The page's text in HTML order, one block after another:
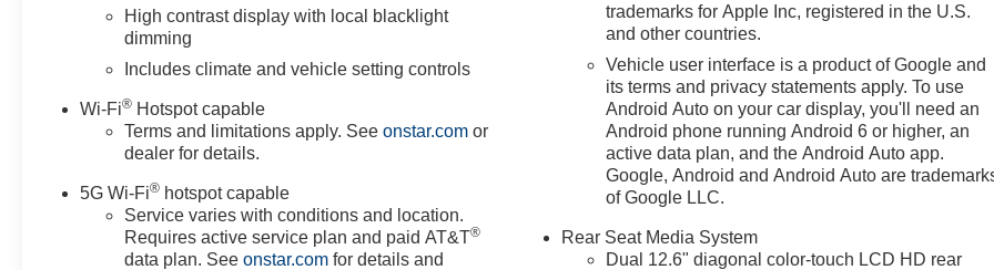
High contrast display with local blacklight
dimming
Includes climate and vehicle setting controls
Wi-Fi® Hotspot capable
Terms and limitations apply. Seeonstar.com or
dealer for details.
5G Wi-Fi® hotspot capable
Service varies with conditions and location.
Requires active service plan and paid AT&T®
data plan. Seeonstar.com for details and
trademarks for Apple Inc, registered in the U.S.
and other countries.
Vehicle user interface is a product of Google and
its terms and privacy statements apply. To use
Android Auto on your car display, you'll need an
Android phone running Android 6 or higher, an
active data plan, and the Android Auto app.
Google, Android and Android Auto are
of Google LLC.
Rear Seat Media System
Dual 12.6" diagonal color-touch LCD HD rear